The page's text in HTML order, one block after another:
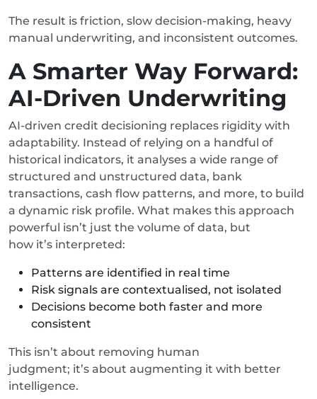
The result is friction, slow decision-making, heavy
manual underwriting, and inconsistent outcomes.
A Smarter Way Forward:
AI-Driven Underwriting
AI-driven credit decisioning replaces rigidity with
adaptability. Instead of relying on a handful of
historical indicators, it analyses a wide range of
structured and unstructured data, bank
transactions, cash flow patterns, and more, to build
a dynamic risk profile. What makes this approach
powerful isn’t just the volume of data, but
how it’s interpreted:
Patterns are identified in real time
Risk signals are contextualised, not isolated
Decisions become both faster and more
consistent
This isn’t about removing human
judgment; it’s about augmenting it with better
intelligence.